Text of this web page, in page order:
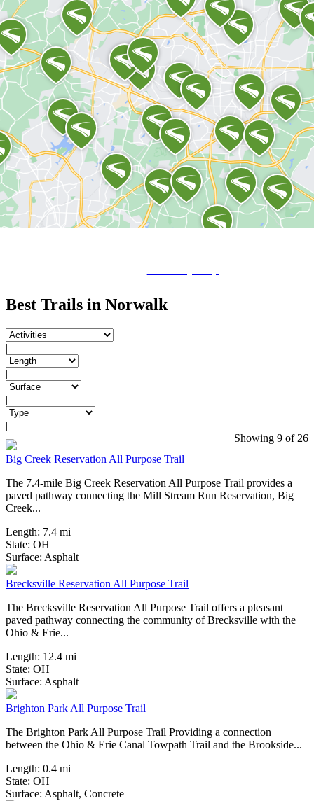
View City Map
Best Trails in Norwalk
|
|
|
|
Showing 9 of 26
Big Creek Reservation All Purpose Trail
The 7.4-mile Big Creek Reservation All Purpose Trail provides a
paved pathway connecting the Mill Stream Run Reservation, Big
Creek...
Length: 7.4 mi
State: OH
Surface: Asphalt
Brecksville Reservation All Purpose Trail
The Brecksville Reservation All Purpose Trail offers a pleasant
paved pathway connecting the community of Brecksville with the
Ohio & Erie...
Length: 12.4 mi
State: OH
Surface: Asphalt
Brighton Park All Purpose Trail
The Brighton Park All Purpose Trail Providing a connection
between the Ohio & Erie Canal Towpath Trail and the Brookside...
Length: 0.4 mi
State: OH
Surface: Asphalt, Concrete